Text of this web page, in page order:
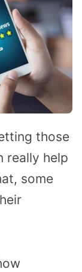
those
really help
some